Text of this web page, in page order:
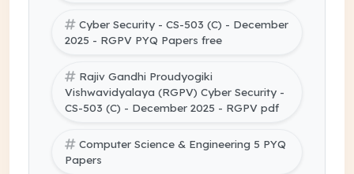
Cyber Security - CS-503 (C) - December
2025 - RGPV PYQ Papers free
Rajiv Gandhi Proudyogiki
Vishwavidyalaya (RGPV) Cyber Security -
CS-503 (C) - December 2025 - RGPV pdf
Computer Science & Engineering 5 PYQ
Papers